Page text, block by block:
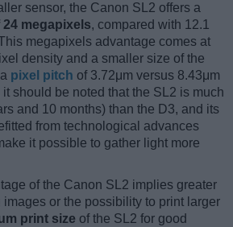
sensor, the Canon SL2 offers a
megapixels, compared with 12.1
megapixels advantage comes at
density and a smaller size of the
pixel pitch of 3.72μm versus 8.43μm
should be noted that the SL2 is much
and 10 months) than the D3, and its
from technological advances
it possible to gather light more
of the Canon SL2 implies greater
or the possibility to print larger
print size of the SL2 for good